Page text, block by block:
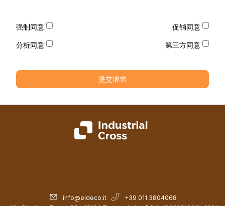
强制同意 促销同意
分析同意 第三方同意
提交请求
info@eldeco.it
+39 011 3804068